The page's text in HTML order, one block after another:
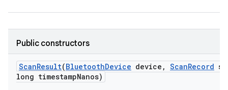
Public constructors
ScanResult(BluetoothDevice device , ScanRecord
long timestampNanos)